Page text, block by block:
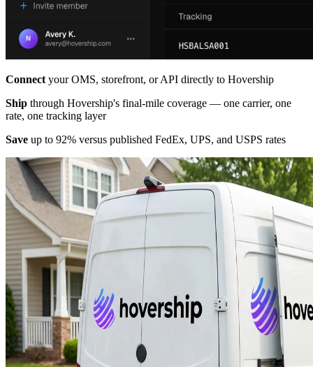
Connect your OMS, storefront, or API directly to Hovership
Ship through Hovership's final-mile coverage — one carrier, one
rate, one tracking layer
Save up to 92% versus published FedEx, UPS, and USPS rates